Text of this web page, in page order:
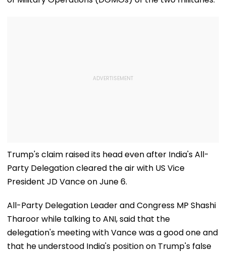
Trump's claim raised its head even after India's All-
Party Delegation cleared the air with US Vice
President JD Vance on June 6.
All-Party Delegation Leader and Congress MP Shashi
Tharoor while talking to ANI, said that the
delegation's meeting with Vance was a good one and
that he understood India's position on Trump's false